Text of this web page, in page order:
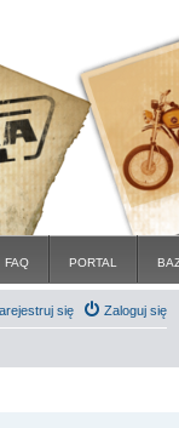
FAQ PORTAL
Zaloguj się
się